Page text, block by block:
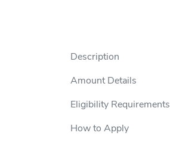
Description
Amount Details
Eligibility Requirements
How to Apply